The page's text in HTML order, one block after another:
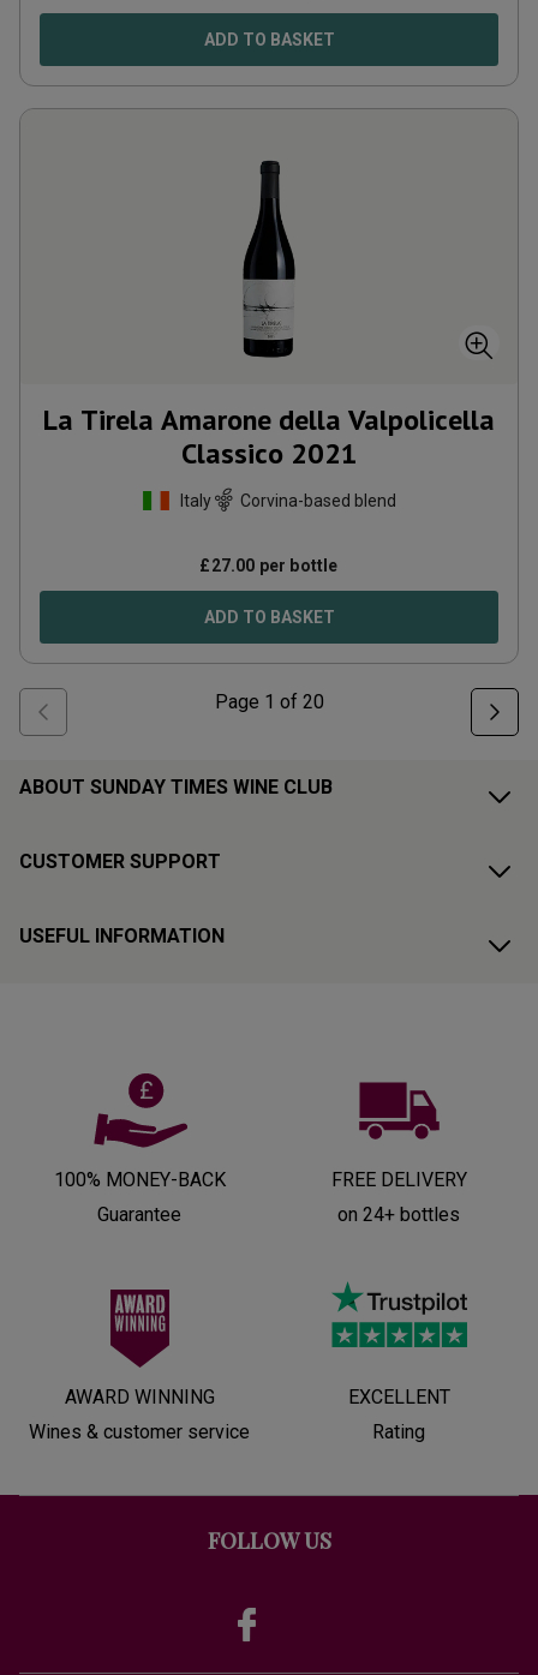
ADD TO BASKET
La Tirela Amarone della Valpolicella
Classico 2021
Italy Corvina-based blend
£27.00 per bottle
ADD TO BASKET
Page 1 of 20
ABOUT SUNDAY TIMES WINE CLUB
CUSTOMER SUPPORT
USEFUL INFORMATION
100% MONEY-BACK
Guarantee
FREE DELIVERY
on 24+ bottles
AWARD WINNING
Wines & customer service
EXCELLENT
Rating
FOLLOW US